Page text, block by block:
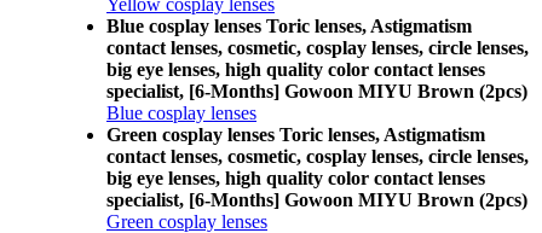
Yellow cosplay lenses
Blue cosplay lenses Toric lenses, Astigmatism
contact lenses, cosmetic, cosplay lenses, circle lenses,
big eye lenses, high quality color contact lenses
specialist, [6-Months] Gowoon MIYU Brown (2pcs)
Blue cosplay lenses
Green cosplay lenses Toric lenses, Astigmatism
contact lenses, cosmetic, cosplay lenses, circle lenses,
big eye lenses, high quality color contact lenses
specialist, [6-Months] Gowoon MIYU Brown (2pcs)
Green cosplay lenses